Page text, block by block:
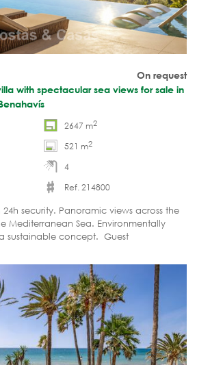
On request
with spectacular sea views for sale in
2647 m2
521 m2
4
Ref. 214800
security. Panoramic views across the
Mediterranean Sea. Environmentally
sustainable concept. Guest